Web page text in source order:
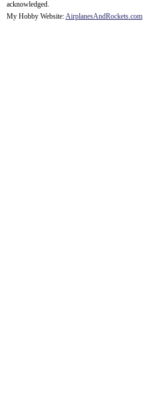
acknowledged.
My Hobby Website:AirplanesAndRockets.com